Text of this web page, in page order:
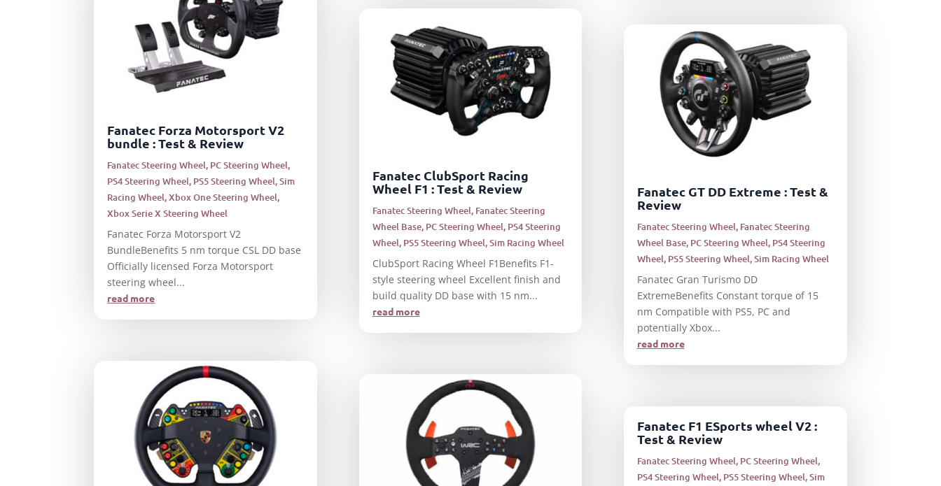
Fanatec Forza Motorsport V2
bundle : Test & Review
Fanatec Steering Wheel, PC Steering Wheel,
PS4 Steering Wheel, PS5 Steering Wheel,Sim
Racing Wheel,Xbox One Steering Wheel,
Xbox Serie X Steering Wheel
Fanatec Forza Motorsport V2
BundleBenefits 5 nm torque CSL DD base
Officially licensed Forza Motorsport
steering wheel...
read more
Fanatec ClubSport Racing
Wheel F1 : Test & Review
Fanatec Steering Wheel, Fanatec Steering
Wheel Base, PC Steering Wheel, PS4 Steering
Wheel, PS5 Steering Wheel,Sim Racing Wheel
ClubSport Racing Wheel F1Benefits F1-
style steering wheel Excellent finish and
build quality DD base with 15 nm...
read more
Fanatec GT DD Extreme : Test &
Review
Fanatec Steering Wheel, Fanatec Steering
Wheel Base, PC Steering Wheel, PS4 Steering
Wheel, PS5 Steering Wheel,Sim Racing Wheel
Fanatec Gran Turismo DD
ExtremeBenefits Constant torque of 15
nm Compatible with PS5, PC and
potentially Xbox...
read more
Fanatec F1 ESports wheel V2 :
Test & Review
Fanatec Steering Wheel, PC Steering Wheel,
PS4 Steering Wheel, PS5 Steering Wheel,Sim